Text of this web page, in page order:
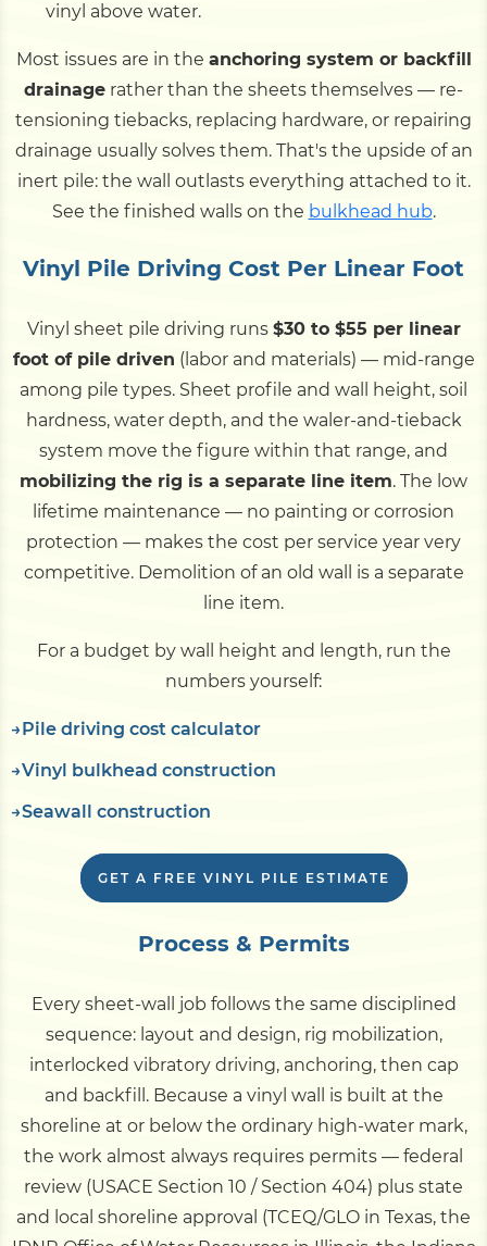
vinyl above water.
Most issues are in the anchoring system or backfill
drainage rather than the sheets themselves — re-
tensioning tiebacks, replacing hardware, or repairing
drainage usually solves them. That's the upside of an
inert pile: the wall outlasts everything attached to it.
See the finished walls on the bulkhead hub.
Vinyl Pile Driving Cost Per Linear Foot
Vinyl sheet pile driving runs $30 to $55 per linear
foot of pile driven (labor and materials) — mid-range
among pile types. Sheet profile and wall height, soil
hardness, water depth, and the waler-and-tieback
system move the figure within that range, and
mobilizing the rig is a separate line item. The low
lifetime maintenance — no painting or corrosion
protection — makes the cost per service year very
competitive. Demolition of an old wall is a separate
line item.
For a budget by wall height and length, run the
numbers yourself:
Pile driving cost calculator
Vinyl bulkhead construction
Seawall construction
GET A FREE VINYL PILE ESTIMATE
Process & Permits
Every sheet-wall job follows the same disciplined
sequence: layout and design, rig mobilization,
interlocked vibratory driving, anchoring, then cap
and backfill. Because a vinyl wall is built at the
shoreline at or below the ordinary high-water mark,
the work almost always requires permits — federal
review (USACE Section 10 / Section 404) plus state
and local shoreline approval (TCEQ/GLO in Texas, the